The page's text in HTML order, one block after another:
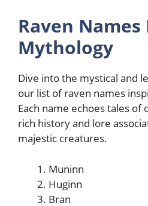
Raven Names
Mythology
Dive into the mystical and
our list of raven names
Each name echoes tales of
rich history and lore
majestic creatures.
Muninn
Huginn
Bran